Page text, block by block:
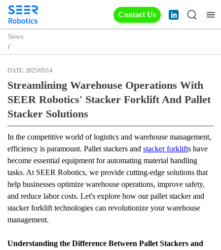
Contact Us
News
/
DATE: 2025/05/14
Streamlining Warehouse Operations With
SEER Robotics' Stacker Forklift And Pallet
Stacker Solutions
In the competitive world of logistics and warehouse management,
efficiency is paramount. Pallet stackers and stacker forklifts have
become essential equipment for automating material handling
tasks. At SEER Robotics, we provide cutting-edge solutions that
help businesses optimize warehouse operations, improve safety,
and reduce labor costs. Let's explore how our pallet stacker and
stacker forklift technologies can revolutionize your warehouse
management.
Understanding the Difference Between Pallet Stackers and